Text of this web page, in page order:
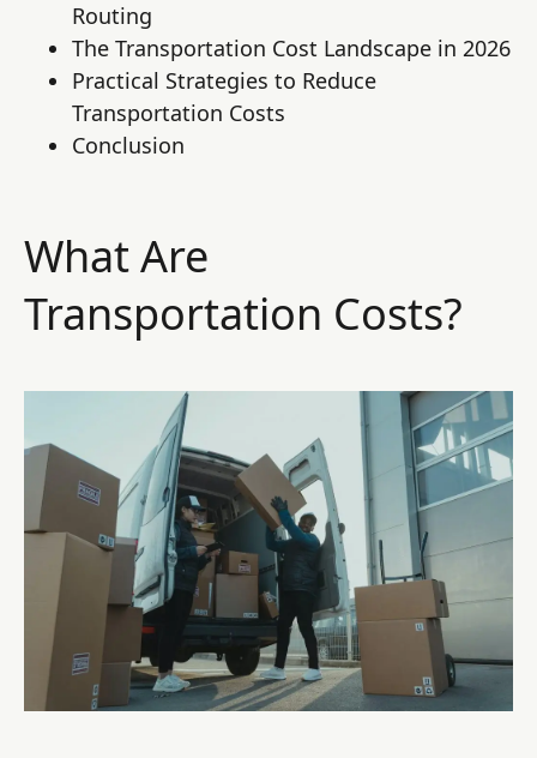
Routing
The Transportation Cost Landscape in 2026
Practical Strategies to Reduce
Transportation Costs
Conclusion
What Are
Transportation Costs?